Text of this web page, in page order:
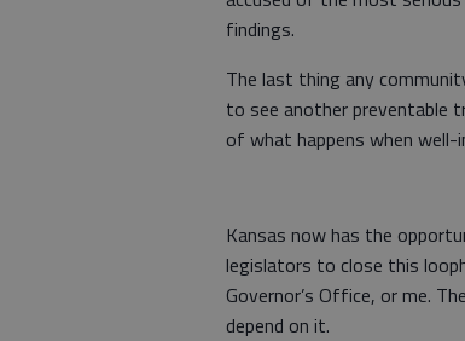
findings.
The last thing any
to see another preventable
of what happens when
Kansas now has the
legislators to close this
Governor’s Office, or me.
depend on it.